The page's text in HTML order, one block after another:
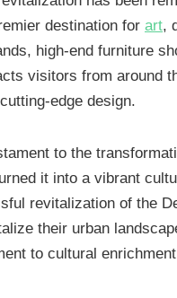
destination for art,
high-end furniture
visitors from around
edge design.
to the
it into a vibrant
revitalization of the
their urban
to cultural